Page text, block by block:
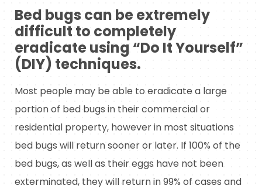
Bed bugs can be extremely
difficult to completely
eradicate using “Do It Yourself”
(DIY) techniques.
Most people may be able to eradicate a large
portion of bed bugs in their commercial or
residential property, however in most situations
bed bugs will return sooner or later. If 100% of the
bed bugs, as well as their eggs have not been
exterminated, they will return in 99% of cases and